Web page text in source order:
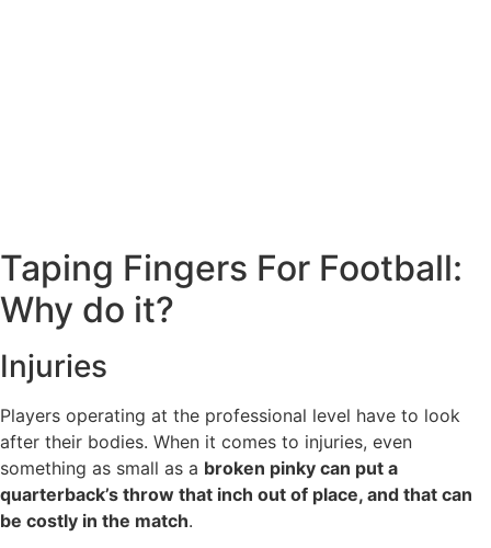
Taping Fingers For Football:
Why do it?
Injuries
Players operating at the professional level have to look
after their bodies. When it comes to injuries, even
something as small as a broken pinky can put a
quarterback’s throw that inch out of place, and that can
be costly in the match.